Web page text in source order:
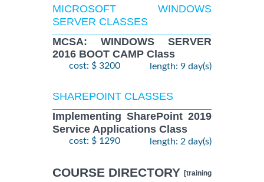
MICROSOFT WINDOWS
SERVER CLASSES
MCSA: WINDOWS SERVER
2016 BOOT CAMP Class
cost: $ 3200 length: 9 day(s)
SHAREPOINT CLASSES
Implementing SharePoint 2019
Service Applications Class
cost: $ 1290 length: 2 day(s)
COURSE DIRECTORY [training